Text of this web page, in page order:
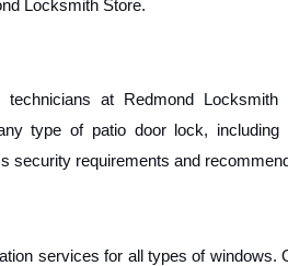
Locksmith Store.
technicians at Redmond
type of patio door lock,
security requirements and
services for all types of